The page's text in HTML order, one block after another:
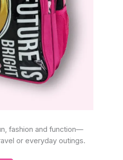
fashion and function—
or everyday outings.